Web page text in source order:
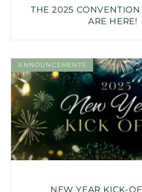
THE 2025 CONVENTION
ARE HERE!
ANNOUNCEMENTS
NEW YEAR KICK-